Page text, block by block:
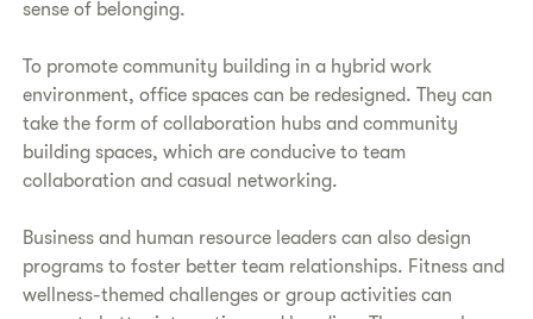
sense of belonging.
To promote community building in a hybrid work
environment, office spaces can be redesigned. They can
take the form of collaboration hubs and community
building spaces, which are conducive to team
collaboration and casual networking.
Business and human resource leaders can also design
programs to foster better team relationships. Fitness and
wellness-themed challenges or group activities can